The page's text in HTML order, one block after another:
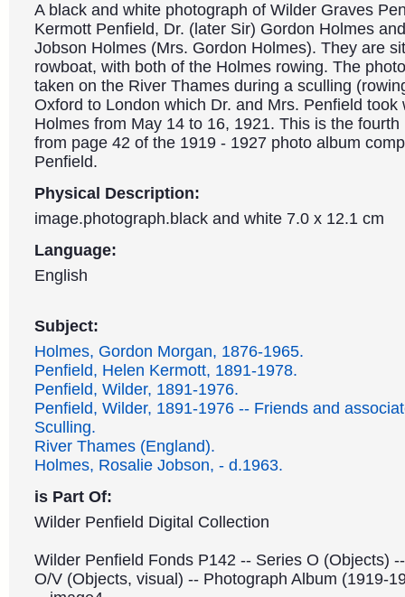
A black and white photograph of Wilder Graves
Kermott Penfield, Dr. (later Sir) Gordon Holmes
Jobson Holmes (Mrs. Gordon Holmes). They are
rowboat, with both of the Holmes rowing. The
taken on the River Thames during a sculling
Oxford to London which Dr. and Mrs. Penfield took
Holmes from May 14 to 16, 1921. This is the fourth
from page 42 of the 1919 - 1927 photo album
Penfield.
Physical Description:
image.photograph.black and white 7.0 x 12.1 cm
Language:
English
Subject:
Holmes, Gordon Morgan, 1876-1965.
Penfield, Helen Kermott, 1891-1978.
Penfield, Wilder, 1891-1976.
Penfield, Wilder, 1891-1976 -- Friends and
Sculling.
River Thames (England).
Holmes, Rosalie Jobson, - d.1963.
is Part Of:
Wilder Penfield Digital Collection
Wilder Penfield Fonds P142 -- Series O (Objects)
O/V (Objects, visual) -- Photograph Album (1919-